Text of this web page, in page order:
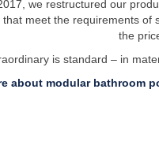
we restructured our
meet the requirements of
the
is standard – in
about modular bathroom